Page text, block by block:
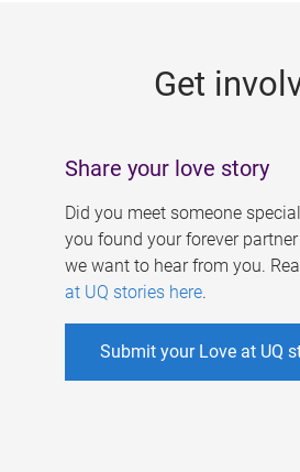
Get
Share your love story
Did you meet someone
you found your forever
we want to hear from you.
at UQ stories here.
Submit your Love at UQ